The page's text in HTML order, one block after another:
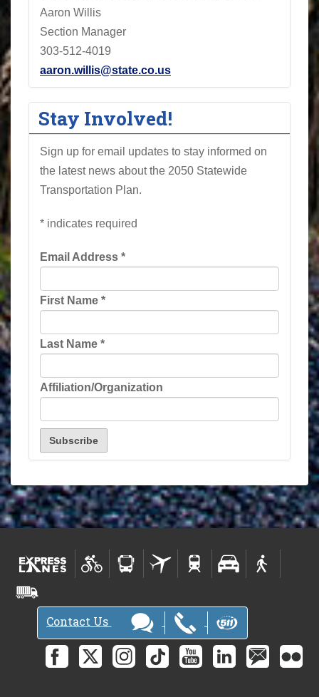
Aaron Willis
Section Manager
303-512-4019
aaron.willis@state.co.us
Stay Involved!
Sign up for email updates to stay informed on
the latest news about the 2050 Statewide
Transportation Plan.
* indicates required
Email Address *
First Name *
Last Name *
Affiliation/Organization
Contact Us